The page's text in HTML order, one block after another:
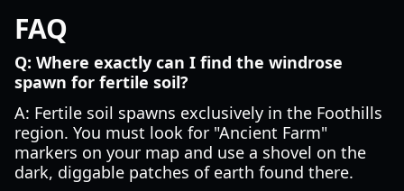
FAQ
Q: Where exactly can I find the windrose
spawn for fertile soil?
A: Fertile soil spawns exclusively in the Foothills
region. You must look for "Ancient Farm"
markers on your map and use a shovel on the
dark, diggable patches of earth found there.